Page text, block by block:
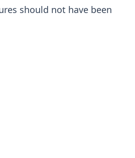
should not have been